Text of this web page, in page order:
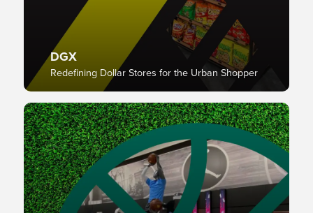
DGX
Redefining Dollar Stores for the Urban Shopper